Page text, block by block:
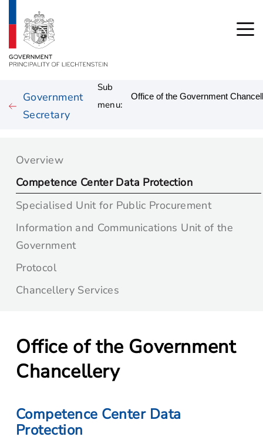
Government
Secretary
Sub
menu:
Overview
Competence Center Data Protection
Specialised Unit for Public Procurement
Information and Communications Unit of the
Government
Protocol
Chancellery Services
Office of the Government
Chancellery
Competence Center Data
Protection